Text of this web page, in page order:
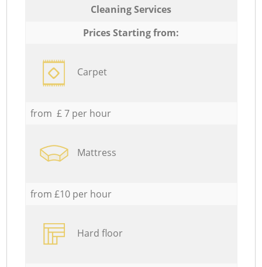
Cleaning Services
Prices Starting from:
Carpet
from £ 7 per hour
Mattress
from £10 per hour
Hard floor